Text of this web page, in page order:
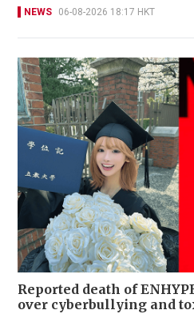
NEWS 06-08-2026 18:17 HKT
Reported death of
over cyberbullying and